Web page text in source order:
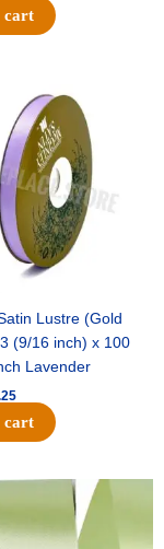
cart
Lustre (Gold
(9/16 inch) x 100
Lavender
price
is:
$10.25.
cart
$13.50.